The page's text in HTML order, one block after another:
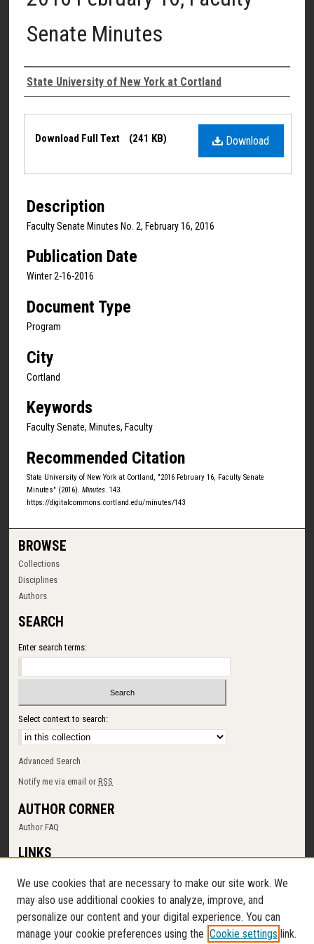
Senate Minutes
Authors
State University of New York at Cortland
Files
Download
Download Full Text (241 KB)
Description
Faculty Senate Minutes No. 2, February 16, 2016
Publication Date
Winter 2-16-2016
Document Type
Program
City
Cortland
Keywords
Faculty Senate, Minutes, Faculty
Recommended Citation
State University of New York at Cortland, "2016 February 16, Faculty Senate
Minutes" (2016). Minutes. 143.
https://digitalcommons.cortland.edu/minutes/143
BROWSE
Collections
Disciplines
Authors
SEARCH
Enter search terms:
Select context to search:
Advanced Search
Notify me via email orRSS
AUTHOR CORNER
Author FAQ
LINKS
Memorial Library
Digital Commons Policy
Request a New Collection
Contact Us
We use cookies that are necessary to make our site work. We
may also use additional cookies to analyze, improve, and
personalize our content and your digital experience. You can
manage your cookie preferences using the Cookie settings link.